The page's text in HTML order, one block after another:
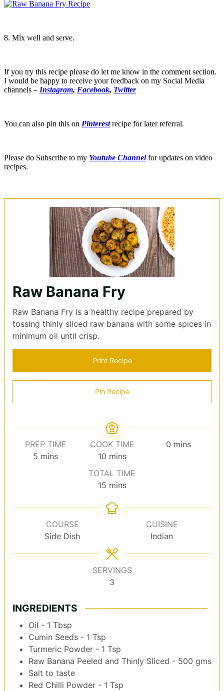
8. Mix well and serve.
If you try this recipe please do let me know in the comment section.
I would be happy to receive your feedback on my Social Media
channels – Instagram, Facebook, Twitter
You can also pin this on Pinterestrecipe for later referral.
Please do Subscribe to my Youtube Channelfor updates on video
recipes.
Raw Banana Fry
Raw Banana Fry is a healthy recipe prepared by
tossing thinly sliced raw banana with some spices in
minimum oil until crisp.
Print Recipe
Pin Recipe
PREP TIME
5 minutes
mins
COOK TIME
10minutes
mins
0minutes
mins
TOTAL TIME
15minutes
mins
COURSE
Side Dish
CUISINE
Indian
SERVINGS
3
INGREDIENTS
Oil - 1 Tbsp
Cumin Seeds - 1 Tsp
Turmeric Powder - 1 Tsp
Raw Banana Peeled and Thinly Sliced - 500 gms
Salt to taste
Red Chilli Powder - 1 Tsp